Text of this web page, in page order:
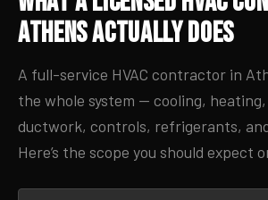
Athens Actually Does
A full-service HVAC contractor in
the whole system — cooling,
ductwork, controls, refrigerants,
Here’s the scope you should expect